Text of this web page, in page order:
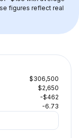
figures reflect real
$306,500
$2,650
-$462
-6.73